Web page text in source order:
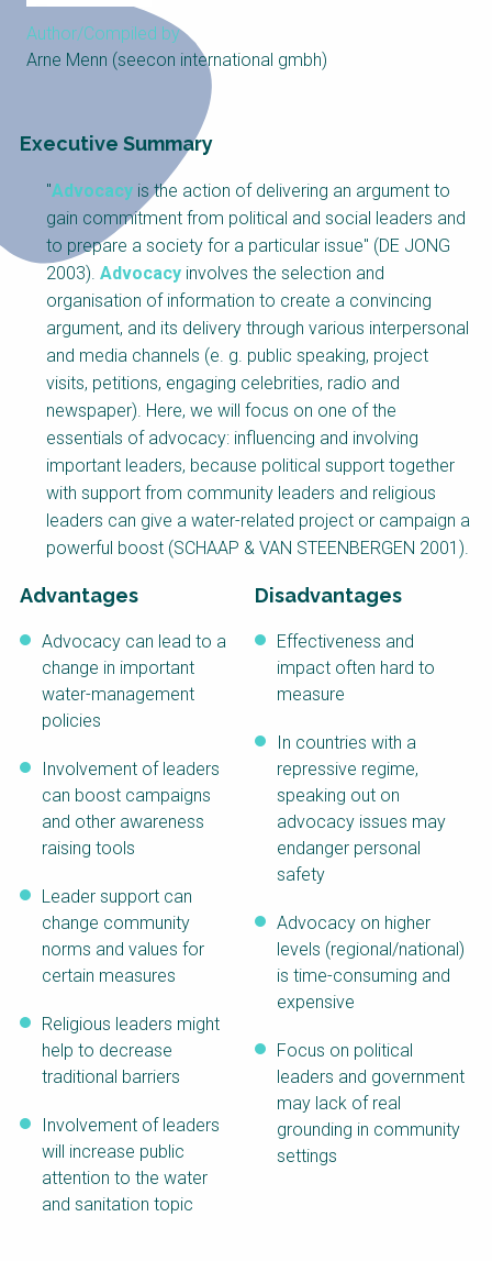
Choose a
Perspective
Financing Water Impact
Innovating Business
Models
RRR Entrepreneurship
online course
Affordable Water &
Sanitation Solutions
Safe Water Businesses
Train the Trainers
Water & Nutrient Cycle
Sanitation Systems
Planning &
Programming
Sanitation Project
Implementation
Water Reporting &
Journalism
Humanitarian Crises
Arctic WASH Online
Course
NaWaTech
SSWM University
Course
Businesses
Climate Career
saneamiento
sostenible en zonas
rurales
Treatment, Monitoring
and Reuse in India
WATERUN Toolbox
Author/Compiled by
Arne Menn (seecon international gmbh)
Executive Summary
"Advocacy is the action of delivering an argument to
gain commitment from political and social leaders and
to prepare a society for a particular issue" (DE JONG
2003). Advocacy involves the selection and
organisation of information to create a convincing
argument, and its delivery through various interpersonal
and media channels (e. g. public speaking, project
visits, petitions, engaging celebrities, radio and
newspaper). Here, we will focus on one of the
essentials of advocacy: influencing and involving
important leaders, because political support together
with support from community leaders and religious
leaders can give a water-related project or campaign a
powerful boost (SCHAAP & VAN STEENBERGEN 2001).
Advantages
Advocacy can lead to a
change in important
water-management
policies
Involvement of leaders
can boost campaigns
and other awareness
raising tools
Leader support can
change community
norms and values for
certain measures
Religious leaders might
help to decrease
traditional barriers
Involvement of leaders
will increase public
attention to the water
and sanitation topic
Disadvantages
Effectiveness and
impact often hard to
measure
In countries with a
repressive regime,
speaking out on
advocacy issues may
endanger personal
safety
Advocacy on higher
levels (regional/national)
is time-consuming and
expensive
Focus on political
leaders and government
may lack of real
grounding in community
settings